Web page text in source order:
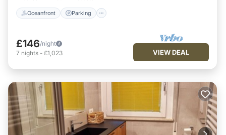
Oceanfront Parking
£146/night
7 nights - £1,023 VIEW DEAL